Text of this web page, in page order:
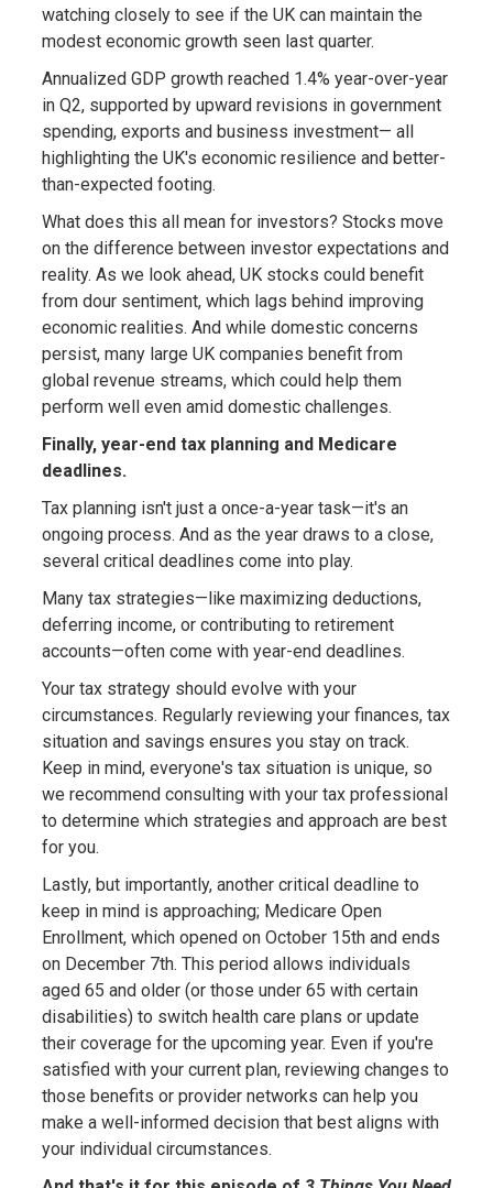
watching closely to see if the UK can maintain the
modest economic growth seen last quarter.
Annualized GDP growth reached 1.4% year-over-year
in Q2, supported by upward revisions in government
spending, exports and business investment— all
highlighting the UK's economic resilience and better-
than-expected footing.
What does this all mean for investors? Stocks move
on the difference between investor expectations and
reality. As we look ahead, UK stocks could benefit
from dour sentiment, which lags behind improving
economic realities. And while domestic concerns
persist, many large UK companies benefit from
global revenue streams, which could help them
perform well even amid domestic challenges.
Finally, year-end tax planning and Medicare
deadlines.
Tax planning isn't just a once-a-year task—it's an
ongoing process. And as the year draws to a close,
several critical deadlines come into play.
Many tax strategies—like maximizing deductions,
deferring income, or contributing to retirement
accounts—often come with year-end deadlines.
Your tax strategy should evolve with your
circumstances. Regularly reviewing your finances, tax
situation and savings ensures you stay on track.
Keep in mind, everyone's tax situation is unique, so
we recommend consulting with your tax professional
to determine which strategies and approach are best
for you.
Lastly, but importantly, another critical deadline to
keep in mind is approaching; Medicare Open
Enrollment, which opened on October 15th and ends
on December 7th. This period allows individuals
aged 65 and older (or those under 65 with certain
disabilities) to switch health care plans or update
their coverage for the upcoming year. Even if you're
satisfied with your current plan, reviewing changes to
those benefits or provider networks can help you
make a well-informed decision that best aligns with
your individual circumstances.